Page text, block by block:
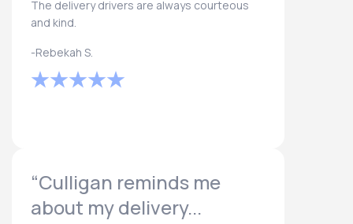
The delivery drivers are always courteous
and kind.
-Rebekah S.
“Culligan reminds me
about my delivery...